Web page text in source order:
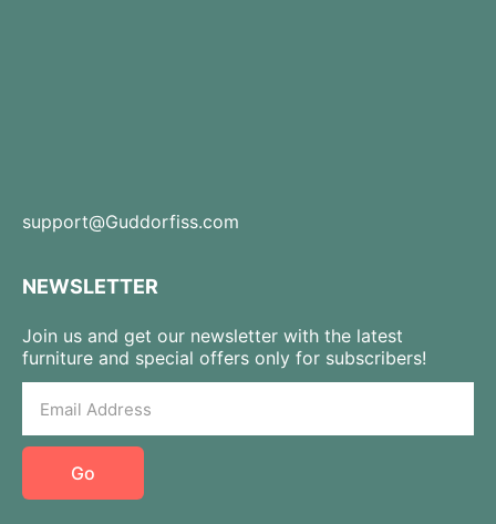
support@Guddorfiss.com
NEWSLETTER
Join us and get our newsletter with the latest
furniture and special offers only for subscribers!
Go